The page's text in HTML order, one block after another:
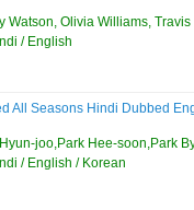
Watson, Olivia Williams, Travis
/ English
All Seasons Hindi Dubbed
joo,Park Hee-soon,Park
/ English / Korean